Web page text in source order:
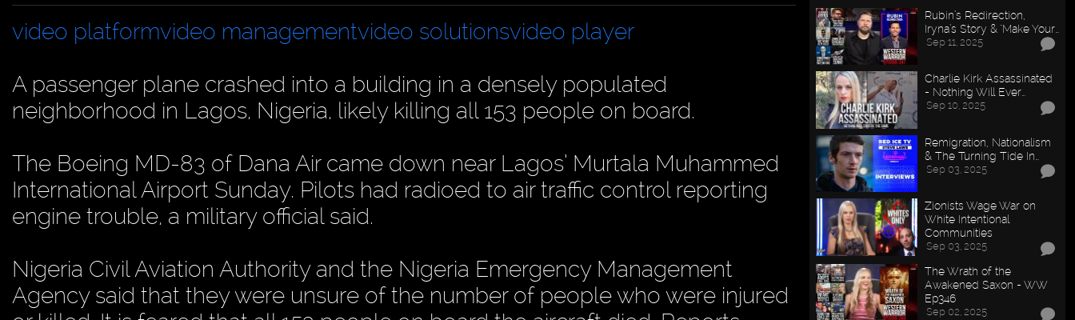
video platformvideo managementvideo solutionsvideo player
A passenger plane crashed into a building in a densely populated
neighborhood in Lagos, Nigeria, likely killing all 153 people on board.
The Boeing MD-83 of Dana Air came down near Lagos’ Murtala Muhammed
International Airport Sunday. Pilots had radioed to air traffic control reporting
engine trouble, a military official said.
Nigeria Civil Aviation Authority and the Nigeria Emergency Management
Agency said that they were unsure of the number of people who were injured
Rubin’s Redirection,
Iryna’s Story & "Make Your…
Sep 11, 2025
Charlie Kirk Assassinated
- Nothing Will Ever…
Sep 10, 2025
Remigration, Nationalism
& The Turning Tide In…
Sep 03, 2025
Zionists Wage War on
White Intentional
Communities
Sep 03, 2025
The Wrath of the
Awakened Saxon - WW
Ep346
Sep 02, 2025